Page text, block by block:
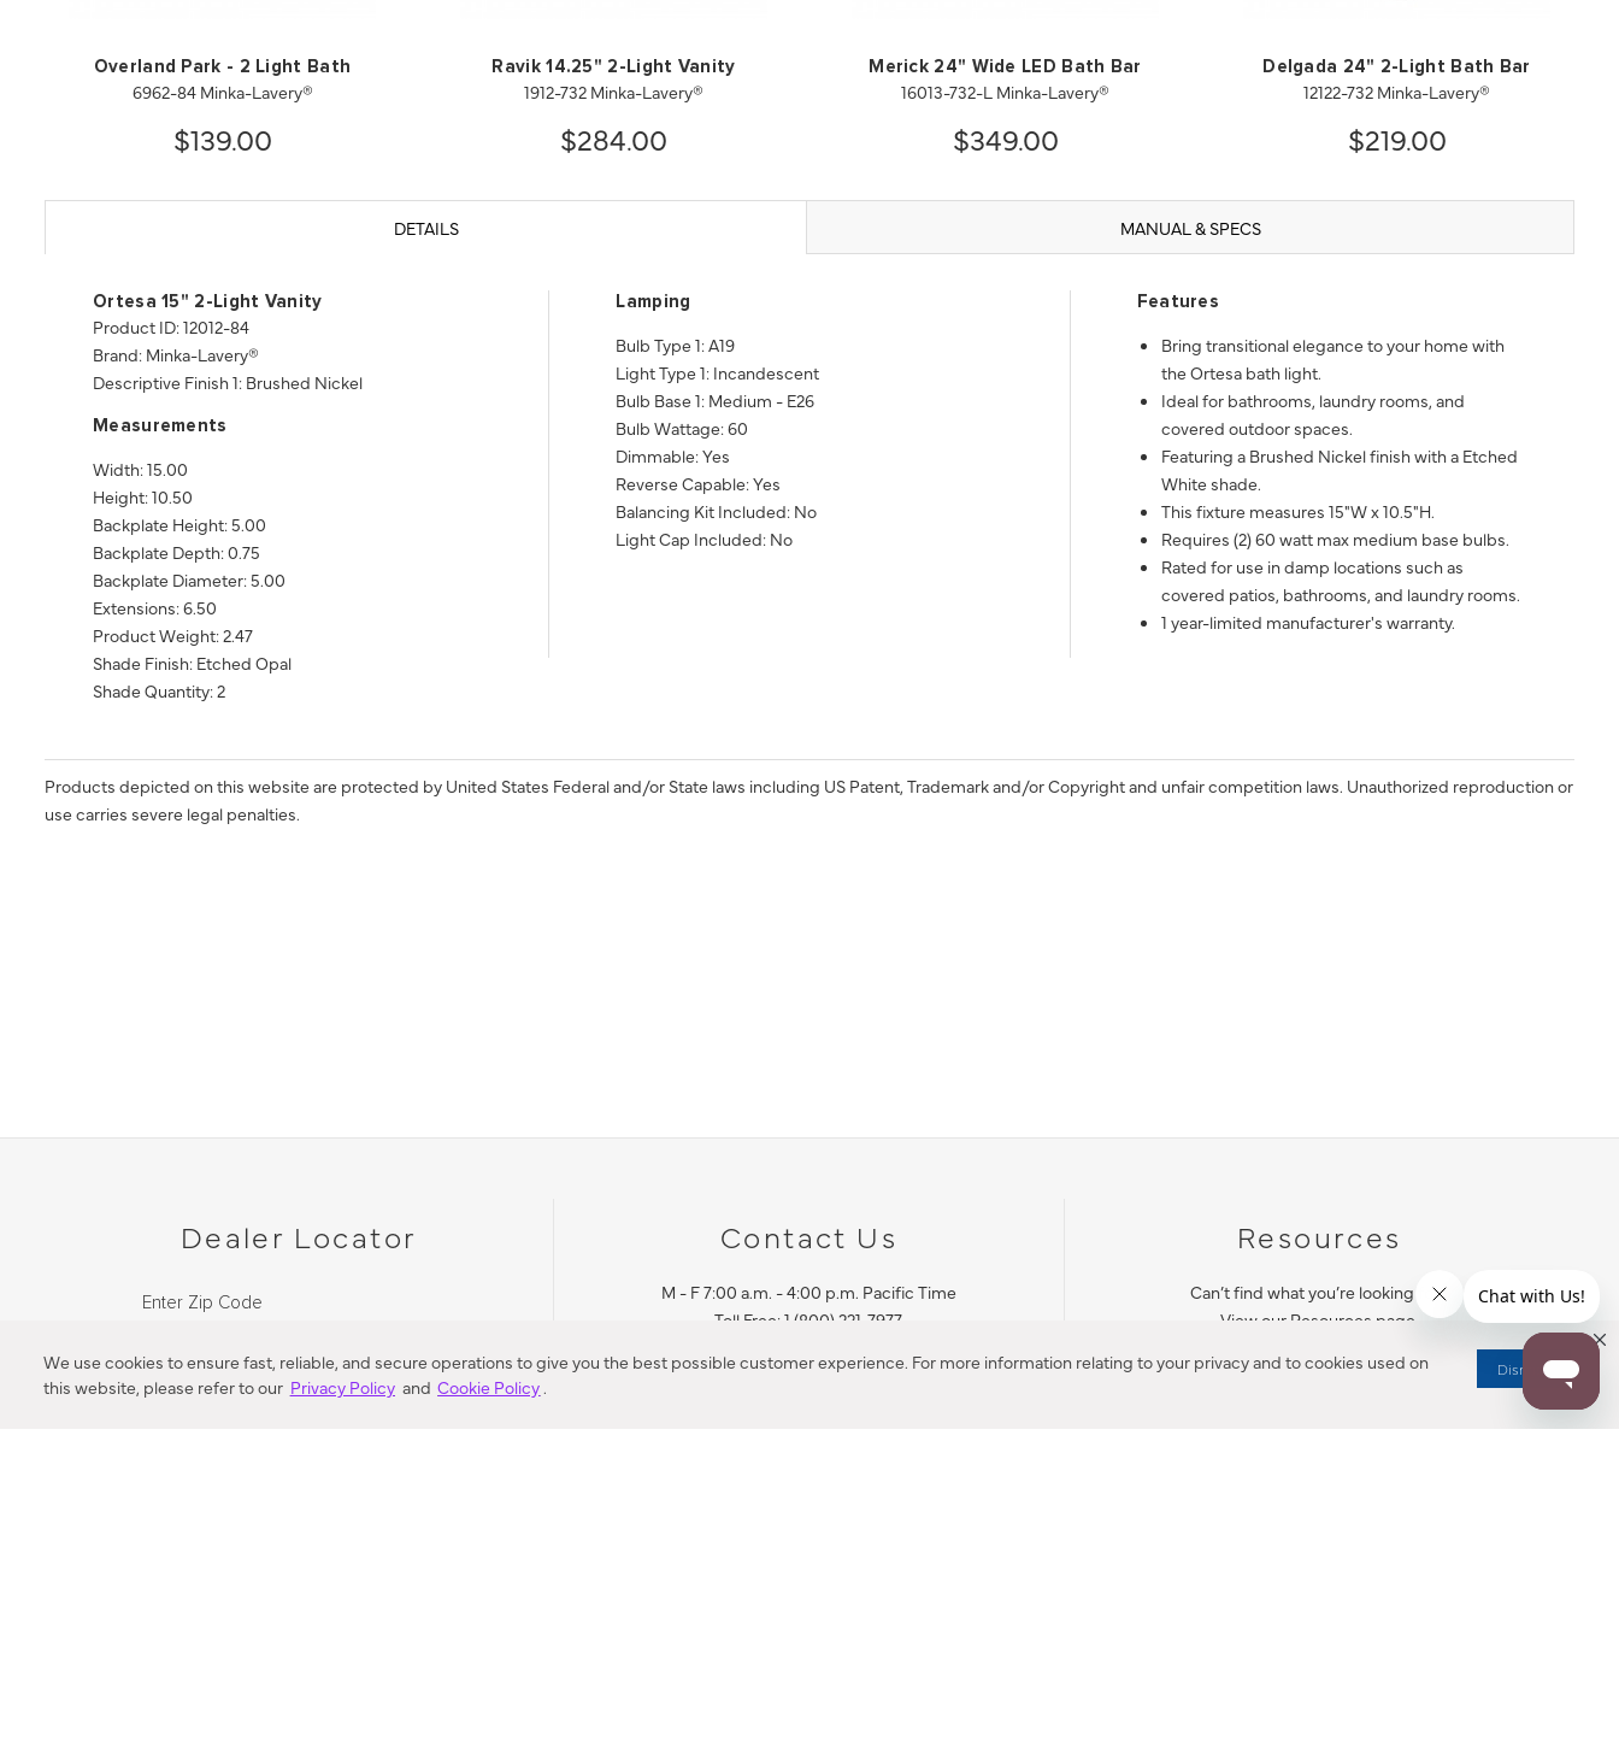
We use cookies to ensure fast, reliable, and secure operations to give you the best possible customer experience. For more information relating to your privacy and to cookies used on
this website, please refer to our Privacy Policy and Cookie Policy.
Dismiss
Overland Park - 2 Light Bath
6962-84 Minka-Lavery®
$139.00
Ravik 14.25" 2-Light Vanity
1912-732 Minka-Lavery®
$284.00
Merick 24" Wide LED Bath Bar
16013-732-L Minka-Lavery®
$349.00
Delgada 24" 2-Light Bath Bar
12122-732 Minka-Lavery®
$219.00
DETAILS MANUAL & SPECS
Ortesa 15" 2-Light Vanity
Product ID: 12012-84
Brand: Minka-Lavery®
Descriptive Finish 1: Brushed Nickel
Measurements
Width: 15.00
Height: 10.50
Backplate Height: 5.00
Backplate Depth: 0.75
Backplate Diameter: 5.00
Extensions: 6.50
Product Weight: 2.47
Shade Finish: Etched Opal
Shade Quantity: 2
Lamping
Bulb Type 1: A19
Light Type 1: Incandescent
Bulb Base 1: Medium - E26
Bulb Wattage: 60
Dimmable: Yes
Reverse Capable: Yes
Balancing Kit Included: No
Light Cap Included: No
Features
Bring transitional elegance to your home with
the Ortesa bath light.
Ideal for bathrooms, laundry rooms, and
covered outdoor spaces.
Featuring a Brushed Nickel finish with a Etched
White shade.
This fixture measures 15"W x 10.5"H.
Requires (2) 60 watt max medium base bulbs.
Rated for use in damp locations such as
covered patios, bathrooms, and laundry rooms.
1 year-limited manufacturer's warranty.
Products depicted on this website are protected by United States Federal and/or State laws including US Patent, Trademark and/or Copyright and unfair competition laws. Unauthorized reproduction or
use carries severe legal penalties.
Dealer Locator
Enter Zip Code
Contact Us
M - F 7:00 a.m. - 4:00 p.m. Pacific Time
Toll Free: 1 (800) 221-7977
Resources
Can’t find what you’re looking for?
View our Resources page.